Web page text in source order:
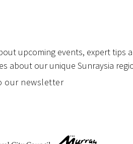
upcoming events, expert tips
about our unique Sunraysia
our newsletter